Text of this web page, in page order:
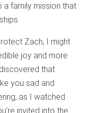
a family mission that
Zach, I might
joy and more
that
you sad and
as I watched
invited into the